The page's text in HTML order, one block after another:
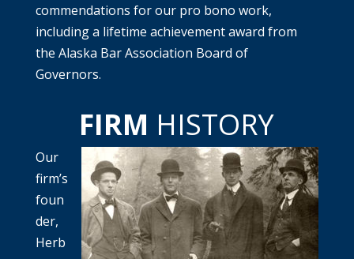
commendations for our pro bono work,
including a lifetime achievement award from
the Alaska Bar Association Board of
Governors.
FIRM HISTORY
Our
firm’s
foun
der,
Herb